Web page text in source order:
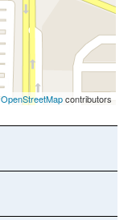
OpenStreetMapcontributors